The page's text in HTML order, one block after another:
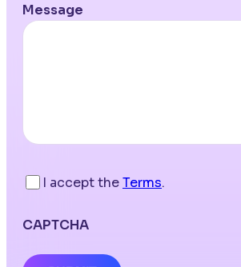
Message
I accept theTerms.
CAPTCHA